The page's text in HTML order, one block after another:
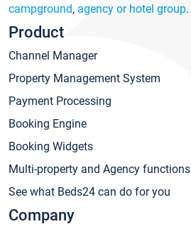
campground, agency or hotel group.
Product
Channel Manager
Property Management System
Payment Processing
Booking Engine
Booking Widgets
Multi-property and Agency functions
See what Beds24 can do for you
Company